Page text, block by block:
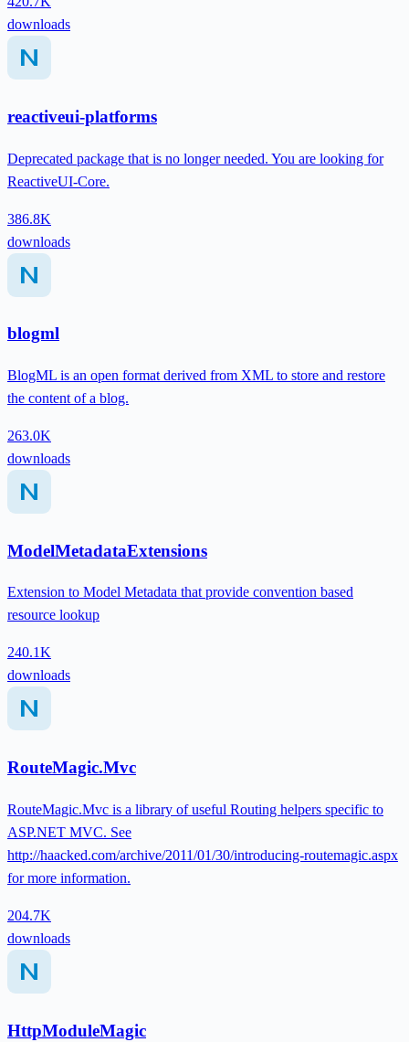
downloads
reactiveui-platforms
Deprecated package that is no longer needed. You are looking for
ReactiveUI-Core.
386.8K
downloads
blogml
BlogML is an open format derived from XML to store and restore
the content of a blog.
263.0K
downloads
ModelMetadataExtensions
Extension to Model Metadata that provide convention based
resource lookup
240.1K
downloads
RouteMagic.Mvc
RouteMagic.Mvc is a library of useful Routing helpers specific to
ASP.NET MVC. See
http://haacked.com/archive/2011/01/30/introducing-routemagic.aspx
for more information.
204.7K
downloads
HttpModuleMagic